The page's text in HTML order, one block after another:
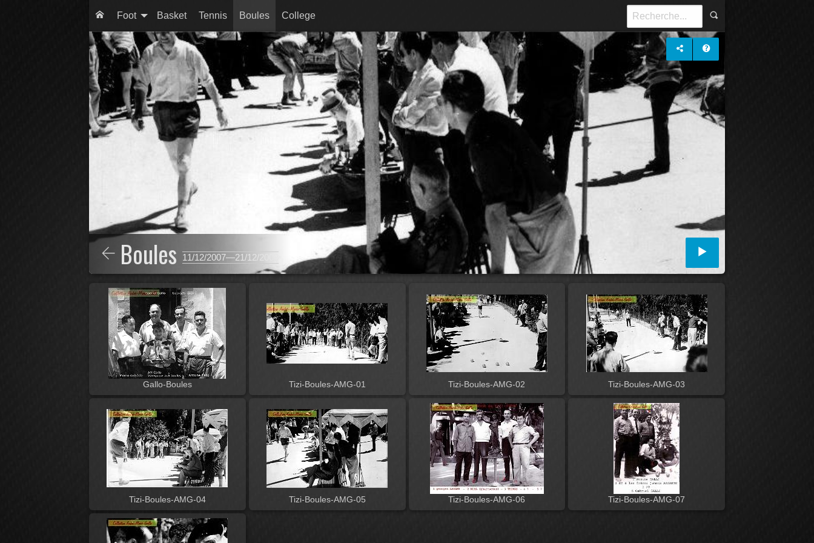
Foot Basket Tennis Boules College
Boules 11/12/2007—21/12/2008
Gallo-Boules Tizi-Boules-AMG-01 Tizi-Boules-AMG-02 Tizi-Boules-AMG-03
Tizi-Boules-AMG-04 Tizi-Boules-AMG-05 Tizi-Boules-AMG-06 Tizi-Boules-AMG-07